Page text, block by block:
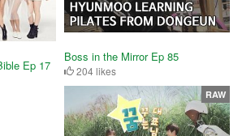
Ep 17
Boss in the Mirror Ep 85
204 likes
RAW